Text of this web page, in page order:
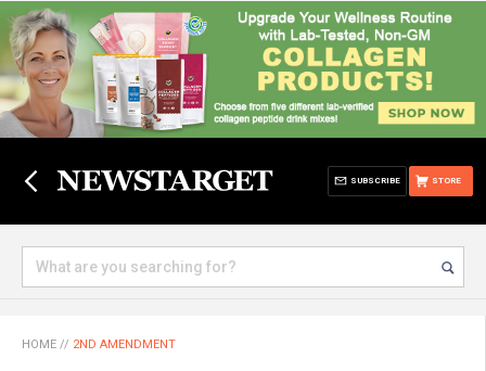
STORE
SUBSCRIBE
HOME // 2ND AMENDMENT